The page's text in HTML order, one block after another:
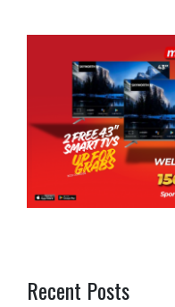
Recent Posts